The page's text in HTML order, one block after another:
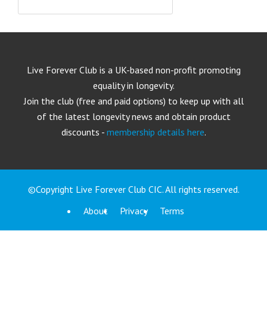
Live Forever Club is a UK-based non-profit promoting
equality in longevity.
Join the club (free and paid options) to keep up with all
of the latest longevity news and obtain product
discounts - membership details here.
©Copyright Live Forever Club CIC. All rights reserved.
About
Privacy Terms